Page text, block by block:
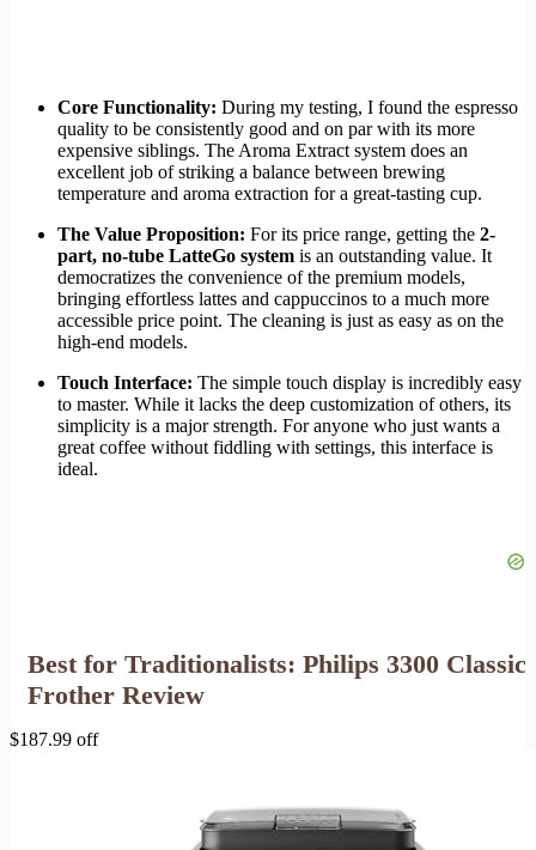
Core Functionality: During my testing, I found the espresso
quality to be consistently good and on par with its more
expensive siblings. The Aroma Extract system does an
excellent job of striking a balance between brewing
temperature and aroma extraction for a great-tasting cup.
The Value Proposition: For its price range, getting the 2-
part, no-tube LatteGo system is an outstanding value. It
democratizes the convenience of the premium models,
bringing effortless lattes and cappuccinos to a much more
accessible price point. The cleaning is just as easy as on the
high-end models.
Touch Interface: The simple touch display is incredibly easy
to master. While it lacks the deep customization of others, its
simplicity is a major strength. For anyone who just wants a
great coffee without fiddling with settings, this interface is
ideal.
Best for Traditionalists: Philips 3300 Classic
Frother Review
$187.99 off